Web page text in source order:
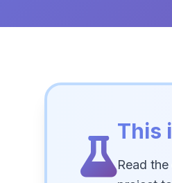
This
Read